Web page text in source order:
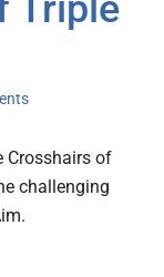
Crosshairs of
challenging